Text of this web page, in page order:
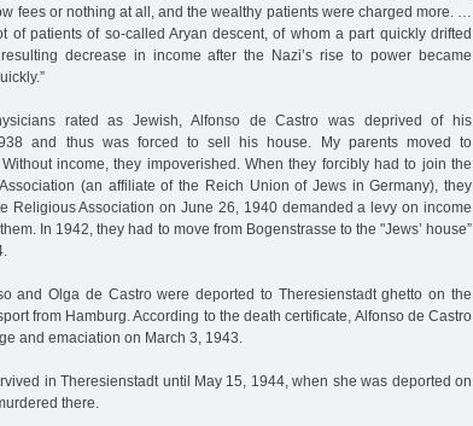
fees or nothing at all, and the wealthy patients were charged more. …
of patients of so-called Aryan descent, of whom a part quickly drifted
decrease in income after the Nazi’s rise to power became
rated as Jewish, Alfonso de Castro was deprived of his
and thus was forced to sell his house. My parents moved to
income, they impoverished. When they forcibly had to join the
(an affiliate of the Reich Union of Jews in Germany), they
Religious Association on June 26, 1940 demanded a levy on income
In 1942, they had to move from Bogenstrasse to the "Jews’ house”
and Olga de Castro were deported to Theresienstadt ghetto on the
from Hamburg. According to the death certificate, Alfonso de Castro
and emaciation on March 3, 1943.
in Theresienstadt until May 15, 1944, when she was deported on
there.